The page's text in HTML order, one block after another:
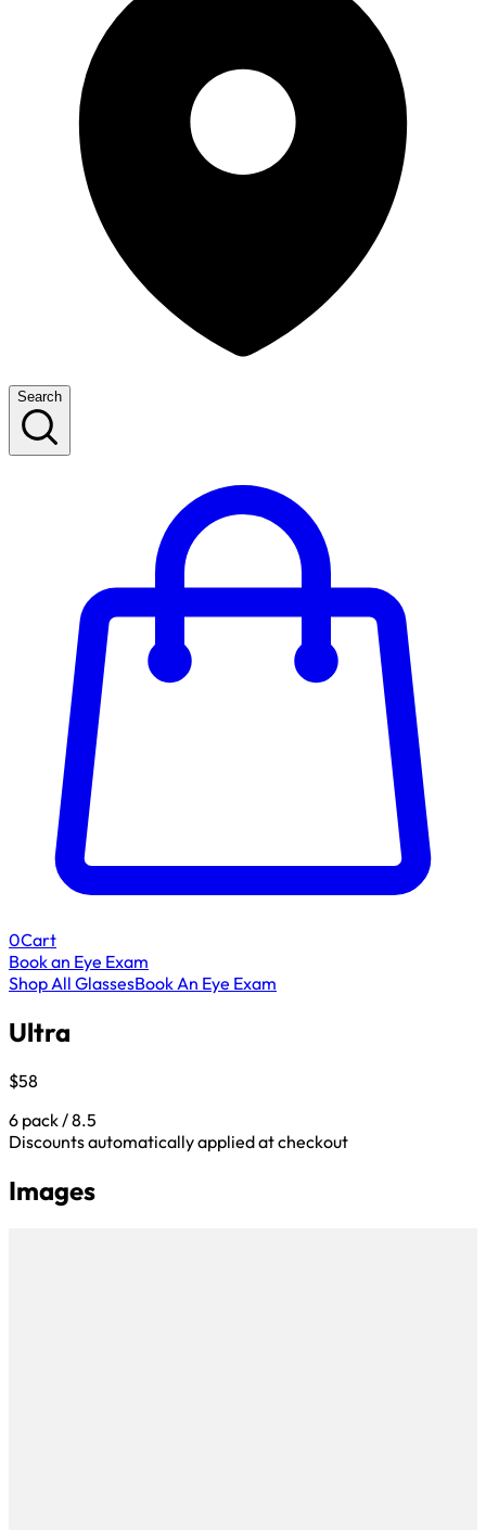
Search
0Cart
Book an Eye Exam
Shop All GlassesBook An Eye Exam
Ultra
$58
6 pack / 8.5
Discounts automatically applied at checkout
Images